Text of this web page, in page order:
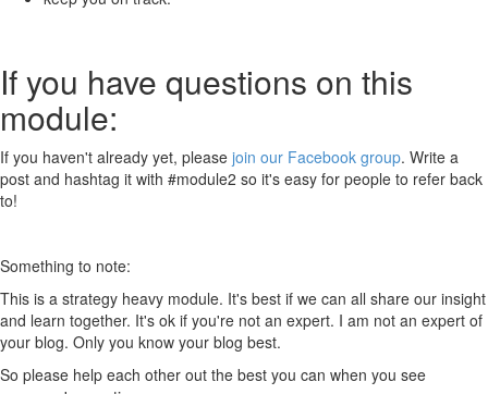
If you have questions on this
module:
If you haven't already yet, please join our Facebook group. Write a
post and hashtag it with #module2 so it's easy for people to refer back
to!
Something to note:
This is a strategy heavy module. It's best if we can all share our insight
and learn together. It's ok if you're not an expert. I am not an expert of
your blog. Only you know your blog best.
So please help each other out the best you can when you see